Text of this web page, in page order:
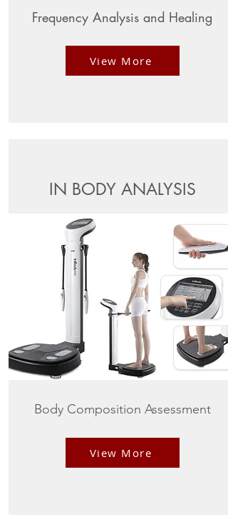
Frequency Analysis and Healing
View More
IN BODY ANALYSIS
Body Composition Assessment
View More